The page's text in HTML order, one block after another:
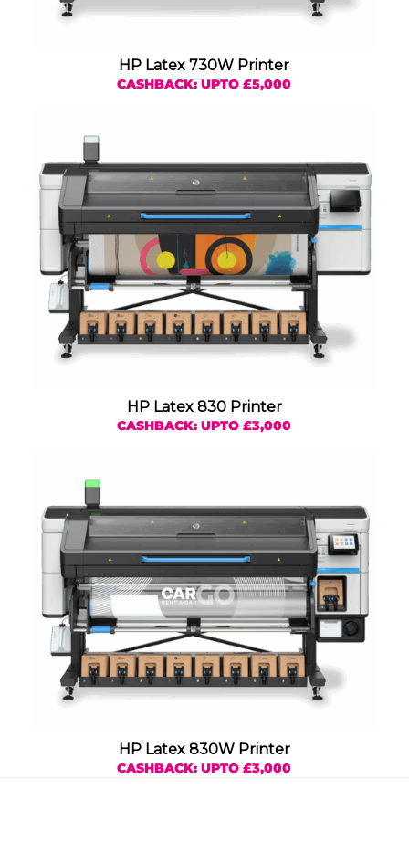
HP Latex 730W Printer
CASHBACK: UPTO £5,000
HP Latex 830 Printer
CASHBACK: UPTO £3,000
HP Latex 830W Printer
CASHBACK: UPTO £3,000